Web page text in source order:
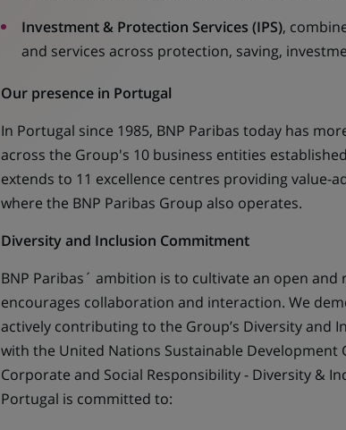
Investment & Protection Services (IPS),
and services across protection, saving,
Our presence in Portugal
In Portugal since 1985, BNP Paribas today has
across the Group's 10 business entities
extends to 11 excellence centres providing value-
where the BNP Paribas Group also operates.
Diversity and Inclusion Commitment
BNP Paribas´ ambition is to cultivate an open
encourages collaboration and interaction. We
actively contributing to the Group’s Diversity and
with the United Nations Sustainable Development
Corporate and Social Responsibility - Diversity &
Portugal is committed to: